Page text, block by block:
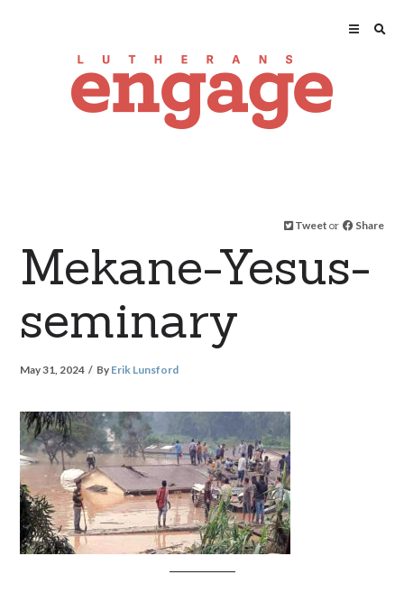
Tweet or Share
Mekane-Yesus-
seminary
May 31, 2024 By Erik Lunsford